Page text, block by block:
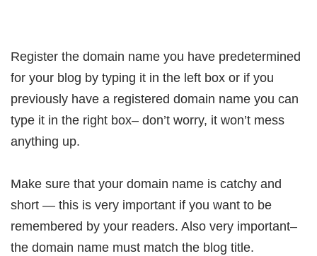
Register the domain name you have predetermined
for your blog by typing it in the left box or if you
previously have a registered domain name you can
type it in the right box– don’t worry, it won’t mess
anything up.
Make sure that your domain name is catchy and
short — this is very important if you want to be
remembered by your readers. Also very important–
the domain name must match the blog title.